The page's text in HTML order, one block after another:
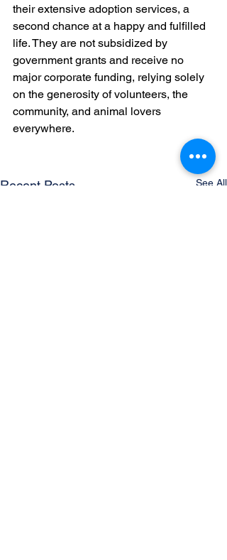
their extensive adoption services, a
second chance at a happy and fulfilled
life. They are not subsidized by
government grants and receive no
major corporate funding, relying solely
on the generosity of volunteers, the
community, and animal lovers
everywhere.
Recent Posts See All